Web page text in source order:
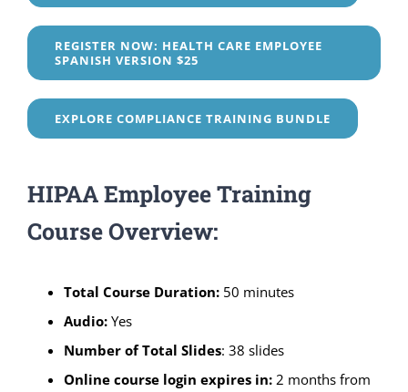
REGISTER NOW: HEALTH CARE EMPLOYEE
SPANISH VERSION $25
EXPLORE COMPLIANCE TRAINING BUNDLE
HIPAA Employee Training
Course Overview:
Total Course Duration: 50 minutes
Audio: Yes
Number of Total Slides: 38 slides
Online course login expires in: 2 months from